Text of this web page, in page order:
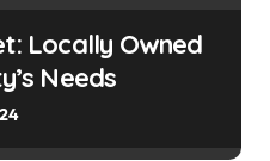
Locally Owned
Needs